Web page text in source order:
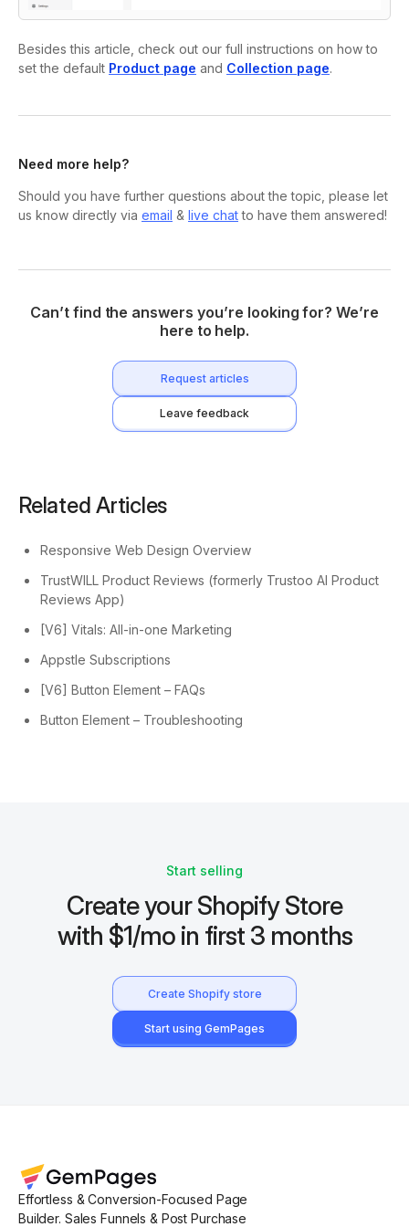
Besides this article, check out our full instructions on how to
set the default Product page and Collection page.
Need more help?
Should you have further questions about the topic, please let
us know directly via email & live chatto have them answered!
Can’t find the answers you’re looking for? We’re
here to help.
Request articles
Leave feedback
Related Articles
Responsive Web Design Overview
TrustWILL Product Reviews (formerly Trustoo AI Product
Reviews App)
[V6] Vitals: All-in-one Marketing
Appstle Subscriptions
[V6] Button Element – FAQs
Button Element – Troubleshooting
Start selling
Create your Shopify Store
with $1/mo in first 3 months
Create Shopify store
Start using GemPages
Effortless & Conversion-Focused Page
Builder. Sales Funnels & Post Purchase